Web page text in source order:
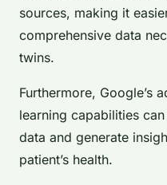
sources, making it
comprehensive data
twins.
Furthermore, Google’s
learning capabilities
data and generate
patient’s health.